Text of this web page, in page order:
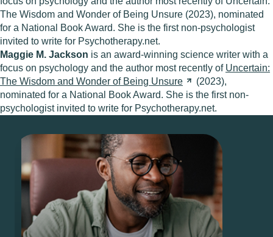
The Wisdom and Wonder of Being Unsure (2023), nominated
for a National Book Award. She is the first non-psychologist
invited to write for Psychotherapy.net.
Maggie M. Jackson is an award-winning science writer with a
focus on psychology and the author most recently of Uncertain:
The Wisdom and Wonder of Being Unsure
(2023),
nominated for a National Book Award. She is the first non-
psychologist invited to write for Psychotherapy.net.